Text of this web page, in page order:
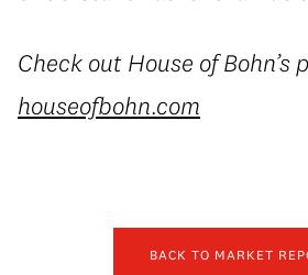
Check out House of Bohn’s
houseofbohn.com
BACK TO MARKET